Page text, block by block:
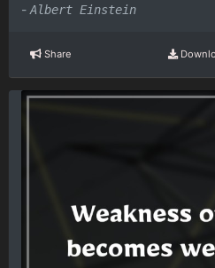
- Albert Einstein
Share